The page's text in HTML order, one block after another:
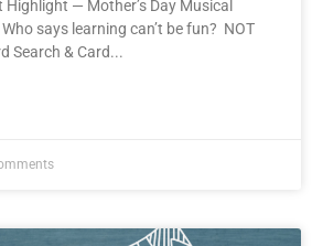
— Mother’s Day Musical
says learning can’t be fun? NOT
Search & Card